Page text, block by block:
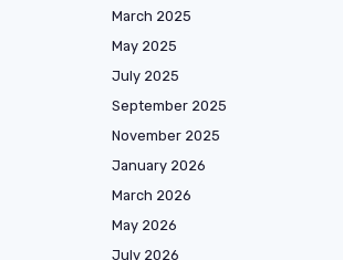
March 2025
May 2025
July 2025
September 2025
November 2025
January 2026
March 2026
May 2026
July 2026